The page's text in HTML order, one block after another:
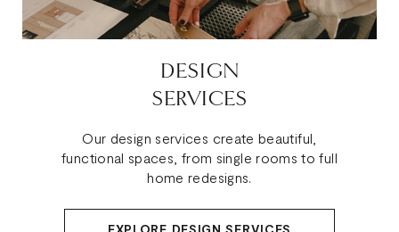
DESIGN
SERVICES
Our design services create beautiful,
functional spaces, from single rooms to full
home redesigns.
EXPLORE DESIGN SERVICES